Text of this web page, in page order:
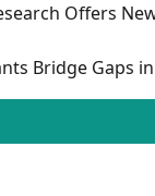
Offers
Bridge Gaps